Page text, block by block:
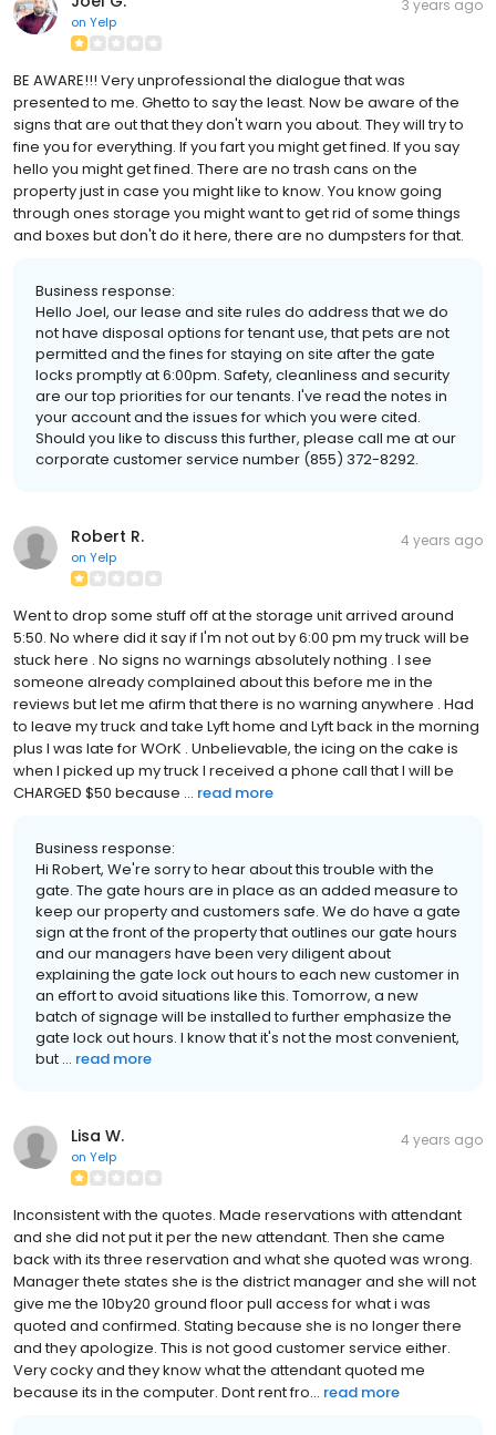
on Yelp
3 years ago
BE AWARE!!! Very unprofessional the dialogue that was
presented to me. Ghetto to say the least. Now be aware of the
signs that are out that they don't warn you about. They will try to
fine you for everything. If you fart you might get fined. If you say
hello you might get fined. There are no trash cans on the
property just in case you might like to know. You know going
through ones storage you might want to get rid of some things
and boxes but don't do it here, there are no dumpsters for that.
Business response:
Hello Joel, our lease and site rules do address that we do
not have disposal options for tenant use, that pets are not
permitted and the fines for staying on site after the gate
locks promptly at 6:00pm. Safety, cleanliness and security
are our top priorities for our tenants. I've read the notes in
your account and the issues for which you were cited.
Should you like to discuss this further, please call me at our
corporate customer service number (855) 372-8292.
Robert R.
on Yelp
4 years ago
Went to drop some stuff off at the storage unit arrived around
5:50. No where did it say if I'm not out by 6:00 pm my truck will be
stuck here . No signs no warnings absolutely nothing . I see
someone already complained about this before me in the
reviews but let me afirm that there is no warning anywhere . Had
to leave my truck and take Lyft home and Lyft back in the morning
plus I was late for WOrK . Unbelievable, the icing on the cake is
when I picked up my truck I received a phone call that I will be
CHARGED $50 because ... read more
Business response:
Hi Robert, We're sorry to hear about this trouble with the
gate. The gate hours are in place as an added measure to
keep our property and customers safe. We do have a gate
sign at the front of the property that outlines our gate hours
and our managers have been very diligent about
explaining the gate lock out hours to each new customer in
an effort to avoid situations like this. Tomorrow, a new
batch of signage will be installed to further emphasize the
gate lock out hours. I know that it's not the most convenient,
but ... read more
Lisa W.
on Yelp
4 years ago
Inconsistent with the quotes. Made reservations with attendant
and she did not put it per the new attendant. Then she came
back with its three reservation and what she quoted was wrong.
Manager thete states she is the district manager and she will not
give me the 10by20 ground floor pull access for what i was
quoted and confirmed. Stating because she is no longer there
and they apologize. This is not good customer service either.
Very cocky and they know what the attendant quoted me
because its in the computer. Dont rent fro... read more